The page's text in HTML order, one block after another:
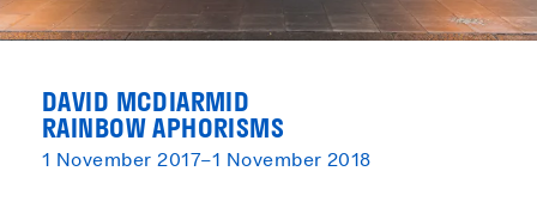
DAVID MCDIARMID
RAINBOW APHORISMS
1 November 2017–1 November 2018